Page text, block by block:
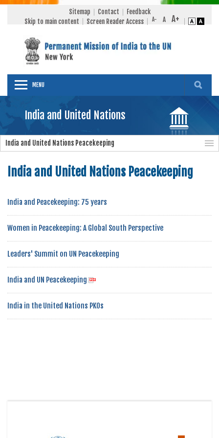
Sitemap Contact
Feedback
Skip to main content
Screen Reader Access
MENU
India and United Nations
India and United Nations Peacekeeping
India and United Nations Peacekeeping
India and Peacekeeping: 75 years
Women in Peacekeeping: A Global South Perspective
Leaders' Summit on UN Peacekeeping
India and UN Peacekeeping
India in the United Nations PKOs